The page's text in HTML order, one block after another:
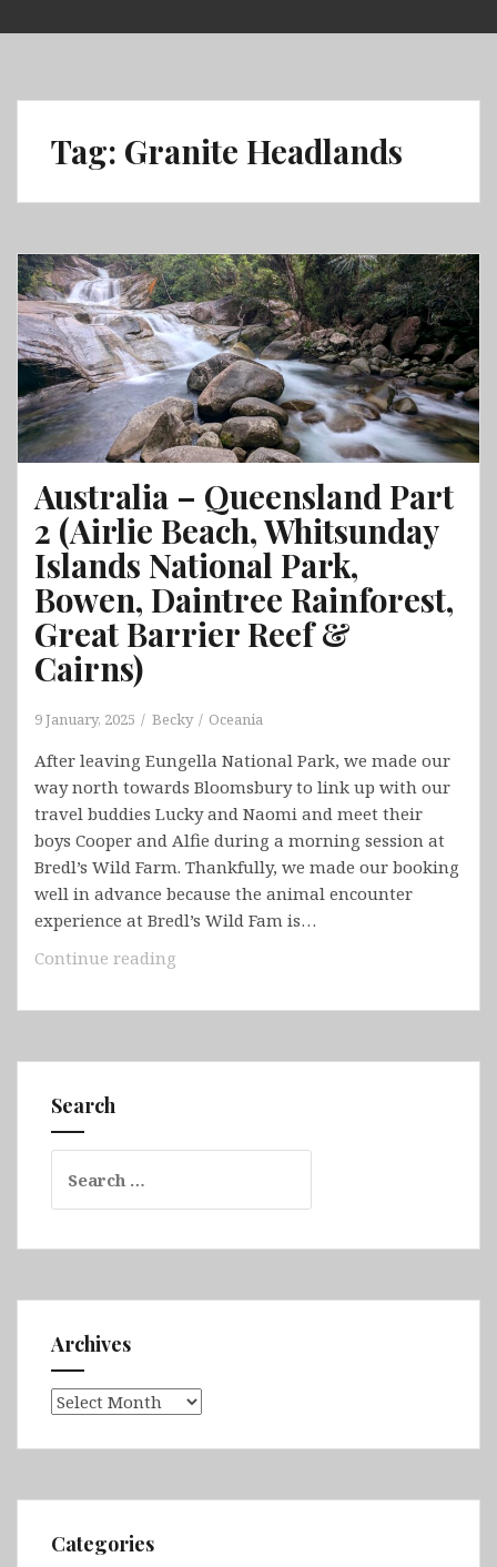
to
Tag: Granite Headlands
Australia – Queensland Part
2 (Airlie Beach, Whitsunday
Islands National Park,
Bowen, Daintree Rainforest,
Great Barrier Reef &
Cairns)
9 January, 2025 Becky Oceania
After leaving Eungella National Park, we made our
way north towards Bloomsbury to link up with our
travel buddies Lucky and Naomi and meet their
boys Cooper and Alfie during a morning session at
Bredl’s Wild Farm. Thankfully, we made our booking
well in advance because the animal encounter
experience at Bredl’s Wild Fam is…
Continue reading
Queensland
2
Bowen,
Rainforest,
Reef
&
Search
for:
Archives
Archives
Categories